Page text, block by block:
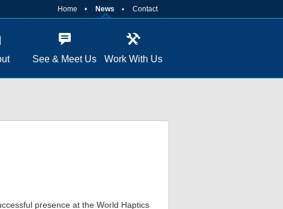
Home News Contact
See & Meet Us Work With Us
presence at the World Haptics